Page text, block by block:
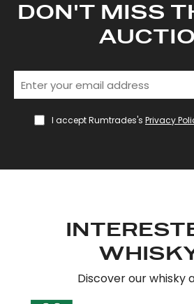
DON'T MISS
I accept Rumtrades's Privacy
Discover our whisky